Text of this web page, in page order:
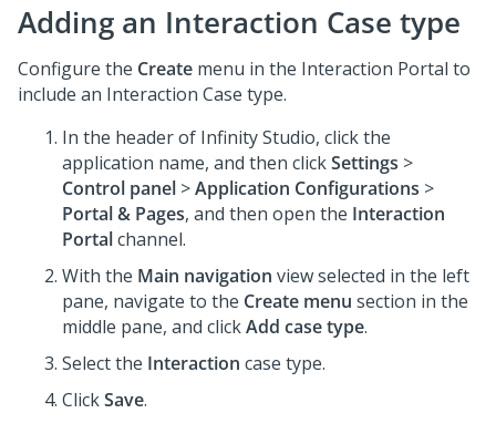
Adding an Interaction Case type
Configure the Create menu in the Interaction Portal to
include an Interaction Case type.
In the header of Infinity Studio, click the
application name, and then clickSettings >
Control panel >Application Configurations >
Portal & Pages, and then open the Interaction
Portalchannel.
With the Main navigation view selected in the left
pane, navigate to the Create menu section in the
middle pane, and clickAdd case type.
Select the Interaction case type.
ClickSave.